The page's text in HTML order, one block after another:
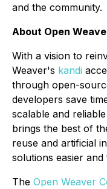
and the community.
About Open
With a vision to
Weaver's kandi
through open-
developers save
scalable and
brings the best of
reuse and artificial
solutions easier and
The Open Weaver